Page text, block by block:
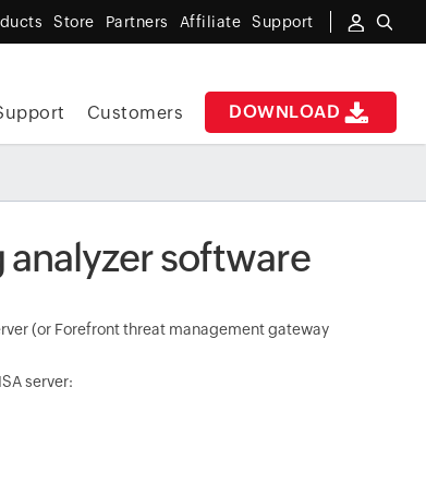
Store Partners Affiliate Support
DOWNLOAD
Customers
analyzer software
(or Forefront threat management gateway
server: